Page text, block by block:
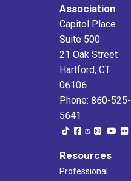
Association
Capitol Place
Suite 500
21 Oak Street
Hartford, CT
06106
Phone: 860-525-
5641
Resources
Professional